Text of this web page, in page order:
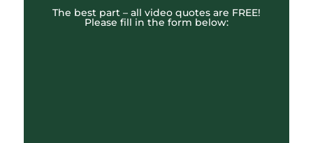
The best part – all video quotes are FREE!
Please fill in the form below: